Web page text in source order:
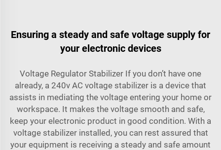
Ensuring a steady and safe voltage supply for
your electronic devices
Voltage Regulator Stabilizer If you don’t have one
already, a 240v AC voltage stabilizer is a device that
assists in mediating the voltage entering your home or
workspace. It makes the voltage smooth and safe,
keep your electronic product in good condition. With a
voltage stabilizer installed, you can rest assured that
your equipment is receiving a steady and safe amount